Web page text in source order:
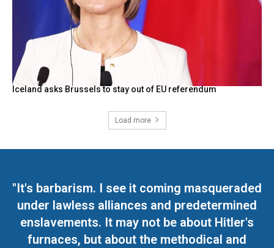
Iceland asks Brussels to stay out of EU referendum
Load more
"It's barbarism. I see it coming masqueraded
under lawless alliances and predetermined
enslavements. It may not be about Hitler's
furnaces, but about the methodical and